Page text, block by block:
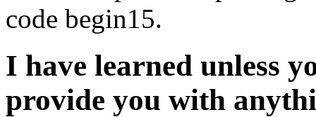
code begin15.
I have learned unless
provide you with